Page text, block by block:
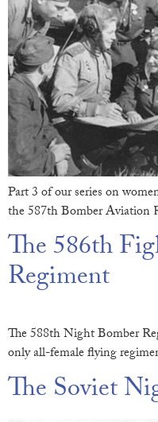
Part 3 of our series on
the 587th Bomber Aviation
The 586th
Regiment
The 588th Night Bomber
only all-female flying
The Soviet